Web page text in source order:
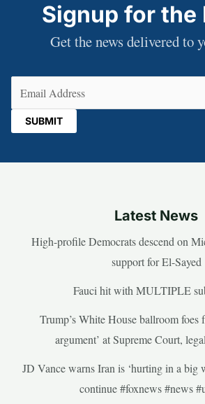
Signup for the
Get the news delivered to
Latest News
High-profile Democrats descend on
support for El-Sayed
Fauci hit with MULTIPLE
Trump’s White House ballroom foes
argument’ at Supreme Court,
JD Vance warns Iran is ‘hurting in a big
continue #foxnews #news